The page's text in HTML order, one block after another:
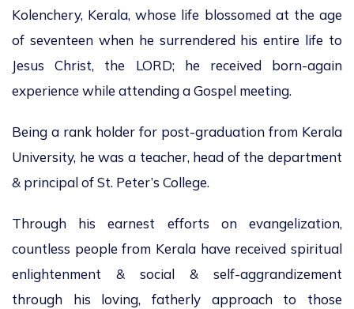
Kolenchery, Kerala, whose life blossomed at the age
of seventeen when he surrendered his entire life to
Jesus Christ, the LORD; he received born-again
experience while attending a Gospel meeting.
Being a rank holder for post-graduation from Kerala
University, he was a teacher, head of the department
& principal of St. Peter’s College.
Through his earnest efforts on evangelization,
countless people from Kerala have received spiritual
enlightenment & social & self-aggrandizement
through his loving, fatherly approach to those